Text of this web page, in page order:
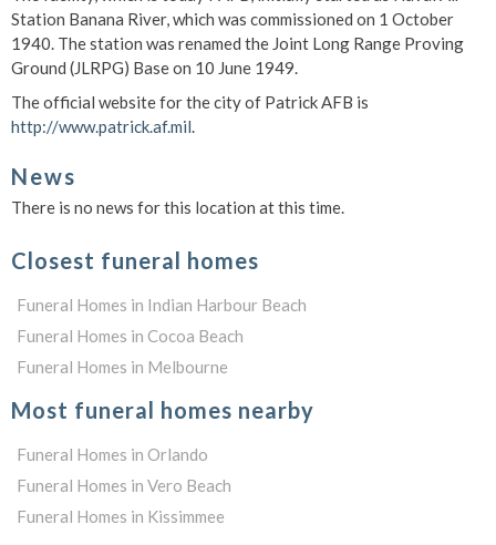
Station Banana River, which was commissioned on 1 October
1940. The station was renamed the Joint Long Range Proving
Ground (JLRPG) Base on 10 June 1949.
The official website for the city of Patrick AFB is
http://www.patrick.af.mil.
News
There is no news for this location at this time.
Closest funeral homes
Funeral Homes in Indian Harbour Beach
Funeral Homes in Cocoa Beach
Funeral Homes in Melbourne
Most funeral homes nearby
Funeral Homes in Orlando
Funeral Homes in Vero Beach
Funeral Homes in Kissimmee